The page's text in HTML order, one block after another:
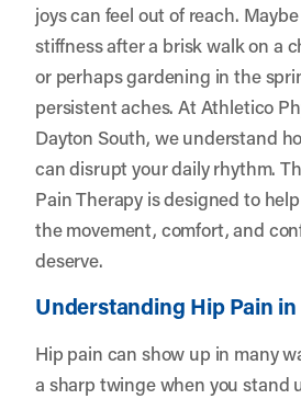
joys can feel out of reach.
stiffness after a brisk walk on a
or perhaps gardening in the
persistent aches. AtAthletico
Dayton South, we understand
can disrupt your daily rhythm.
Pain Therapy is designed to
the movement, comfort, and
deserve.
Understanding Hip Pain
Hip pain can show up in many
a sharp twinge when you stand